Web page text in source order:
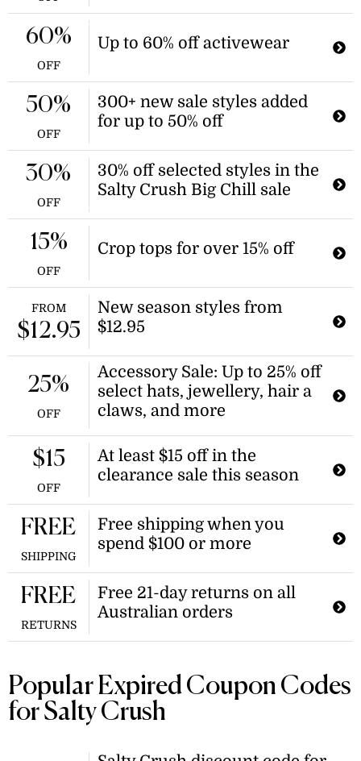
Up to 60% off activewear
60%
OFF
300+ new sale styles added
for up to 50% off
50%
OFF
30% off selected styles in the
Salty Crush Big Chill sale
30%
OFF
Crop tops for over 15% off
15%
OFF
New season styles from
$12.95
FROM
$12.95
Accessory Sale: Up to 25% off
select hats, jewellery, hair a
claws, and more
25%
OFF
At least $15 off in the
clearance sale this season
$15
OFF
Free shipping when you
spend $100 or more
FREE
SHIPPING
Free 21-day returns on all
Australian orders
FREE
RETURNS
Popular Expired Coupon Codes
for Salty Crush